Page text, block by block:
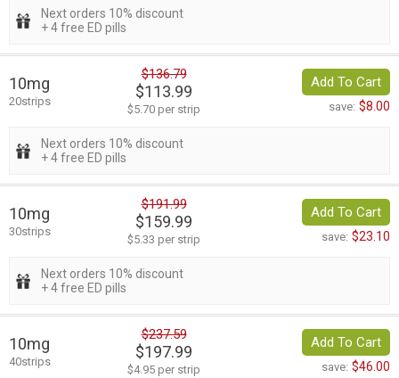
Next orders 10% discount
+ 4 free ED pills
10mg
20strips
$136.79
$113.99
$5.70 per strip
Add To Cart
save: $8.00
Next orders 10% discount
+ 4 free ED pills
10mg
30strips
$191.99
$159.99
$5.33 per strip
Add To Cart
save: $23.10
Next orders 10% discount
+ 4 free ED pills
10mg
40strips
$237.59
$197.99
$4.95 per strip
Add To Cart
save: $46.00